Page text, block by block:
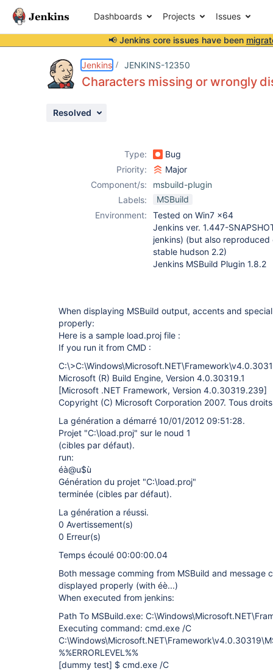
Dashboards Projects Issues
📢 Jenkins core issues have been
Jenkins JENKINS-12350
Characters missing or wrongly
Resolved
Type:
Bug
Priority:
Major
Component/s:
msbuild-plugin
Labels:
MSBuild
Environment:
Tested on Win7 x64
Jenkins ver. 1.447-
jenkins) (but also
stable hudson 2.2)
Jenkins MSBuild Plugin 1.8.2
When displaying MSBuild output, accents and
properly:
Here is a sample load.proj file :
If you run it from CMD :
Microsoft (R) Build Engine, Version 4.0.30319.1
[Microsoft .NET Framework, Version 4.0.30319.239]
Copyright (C) Microsoft Corporation 2007. Tous
La génération a démarré 10/01/2012 09:51:28.
Projet "C:\load.proj" sur le noud 1
(cibles par défaut).
run:
éà@u$ù
Génération du projet "C:\load.proj"
terminée (cibles par défaut).
La génération a réussi.
0 Avertissement(s)
0 Erreur(s)
Temps écoulé 00:00:00.04
Both message comming from MSBuild and message
displayed properly (with éè...)
When executed from jenkins:
Path To MSBuild.exe:
Executing command: cmd.exe /C
%%ERRORLEVEL%%
[dummy test] $ cmd.exe /C